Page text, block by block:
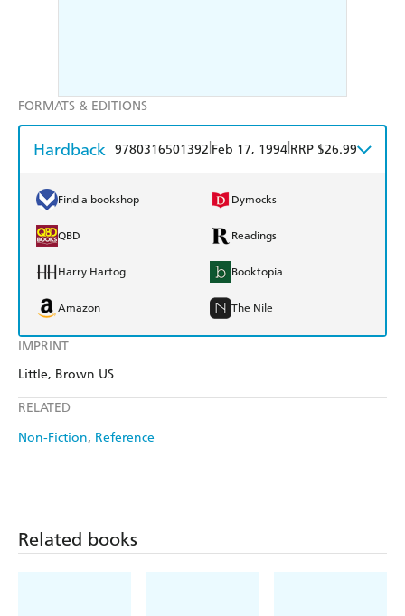
IMPRINT
Little, Brown US
RELATED
Non-Fiction Reference
FORMATS & EDITIONS
Hardback 9780316501392 Feb 17, 1994 RRP $26.99
Find a bookshop Dymocks
QBD Readings
Harry Hartog Booktopia
Amazon The Nile
Related books